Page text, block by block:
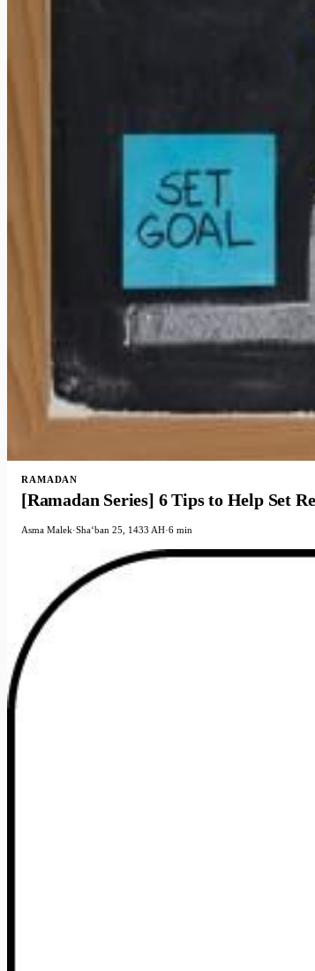
RAMADAN
[Ramadan Series] 6 Tips to Help Set
Asma Malek·Shaʻban 25, 1433 AH·6 min